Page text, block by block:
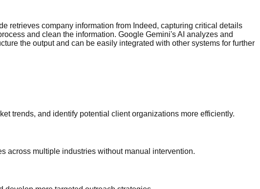
retrieves company information from Indeed, capturing critical details
and clean the information. Google Gemini's AI analyzes and
the output and can be easily integrated with other systems for further
trends, and identify potential client organizations more efficiently.
across multiple industries without manual intervention.